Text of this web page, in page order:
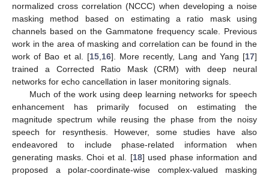
normalized cross correlation (NCCC) when developing a noise
masking method based on estimating a ratio mask using
channels based on the Gammatone frequency scale. Previous
work in the area of masking and correlation can be found in the
work of Bao et al. [15, 16]. More recently, Lang and Yang [17]
trained a Corrected Ratio Mask (CRM) with deep neural
networks for echo cancellation in laser monitoring signals.
Much of the work using deep learning networks for speech
enhancement has primarily focused on estimating the
magnitude spectrum while reusing the phase from the noisy
speech for resynthesis. However, some studies have also
endeavored to include phase-related information when
generating masks. Choi et al. [18] used phase information and
proposed a polar-coordinate-wise complex-valued masking